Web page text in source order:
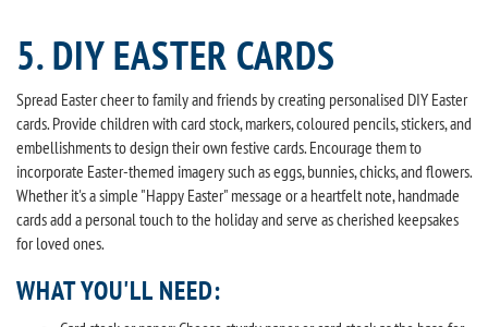
5. DIY EASTER CARDS
Spread Easter cheer to family and friends by creating personalised DIY Easter
cards. Provide children with card stock, markers, coloured pencils, stickers, and
embellishments to design their own festive cards. Encourage them to
incorporate Easter-themed imagery such as eggs, bunnies, chicks, and flowers.
Whether it's a simple "Happy Easter" message or a heartfelt note, handmade
cards add a personal touch to the holiday and serve as cherished keepsakes
for loved ones.
WHAT YOU'LL NEED: